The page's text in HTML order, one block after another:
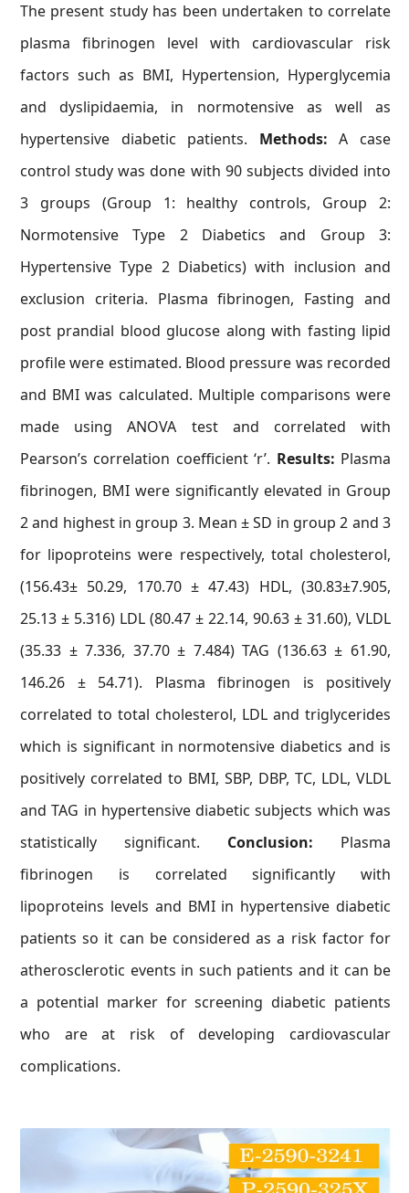
The present study has been undertaken to correlate
plasma fibrinogen level with cardiovascular risk
factors such as BMI, Hypertension, Hyperglycemia
and dyslipidaemia, in normotensive as well as
hypertensive diabetic patients. Methods:A case
control study was done with 90 subjects divided into
3 groups (Group 1: healthy controls, Group 2:
Normotensive Type 2 Diabetics and Group 3:
Hypertensive Type 2 Diabetics) with inclusion and
exclusion criteria. Plasma fibrinogen, Fasting and
post prandial blood glucose along with fasting lipid
profile were estimated. Blood pressure was recorded
and BMI was calculated. Multiple comparisons were
made using ANOVA test and correlated with
Pearson’s correlation coefficient ‘r’. Results: Plasma
fibrinogen, BMI were significantly elevated in Group
2 and highest in group 3. Mean ± SD in group 2 and 3
for lipoproteins were respectively, total cholesterol,
(156.43± 50.29, 170.70 ± 47.43) HDL, (30.83±7.905,
25.13 ± 5.316) LDL (80.47 ± 22.14, 90.63 ± 31.60), VLDL
(35.33 ± 7.336, 37.70 ± 7.484) TAG (136.63 ± 61.90,
146.26 ± 54.71). Plasma fibrinogen is positively
correlated to total cholesterol, LDL and triglycerides
which is significant in normotensive diabetics and is
positively correlated to BMI, SBP, DBP, TC, LDL, VLDL
and TAG in hypertensive diabetic subjects which was
statistically significant. Conclusion: Plasma
fibrinogen is correlated significantly with
lipoproteins levels and BMI in hypertensive diabetic
patients so it can be considered as a risk factor for
atherosclerotic events in such patients and it can be
a potential marker for screening diabetic patients
who are at risk of developing cardiovascular
complications.